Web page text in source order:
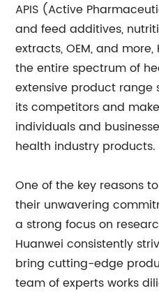
APIS (Active
and feed additives,
extracts, OEM, and
the entire spectrum of
extensive product range
its competitors and
individuals and
health industry products.
One of the key reasons
their unwavering
a strong focus on
Huanwei consistently
bring cutting-edge
team of experts works